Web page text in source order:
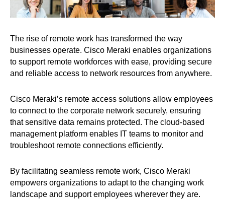
The rise of remote work has transformed the way
businesses operate. Cisco Meraki enables organizations
to support remote workforces with ease, providing secure
and reliable access to network resources from anywhere.
Cisco Meraki’s remote access solutions allow employees
to connect to the corporate network securely, ensuring
that sensitive data remains protected. The cloud-based
management platform enables IT teams to monitor and
troubleshoot remote connections efficiently.
By facilitating seamless remote work, Cisco Meraki
empowers organizations to adapt to the changing work
landscape and support employees wherever they are.